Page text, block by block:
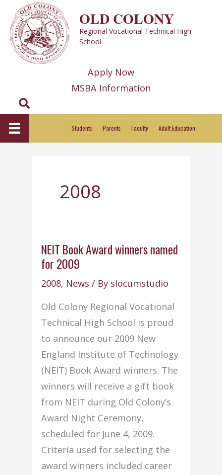
content
OLD COLONY
Regional Vocational Technical High
School
Apply Now
MSBA Information
Search
Students Parents Faculty Adult Education
2008
NEIT Book Award winners named
for 2009
2008, News / By slocumstudio
Old Colony Regional Vocational
Technical High School is proud
to announce our 2009 New
England Institute of Technology
(NEIT) Book Award winners. The
winners will receive a gift book
from NEIT during Old Colony’s
Award Night Ceremony,
scheduled for June 4, 2009.
Criteria used for selecting the
award winners included career